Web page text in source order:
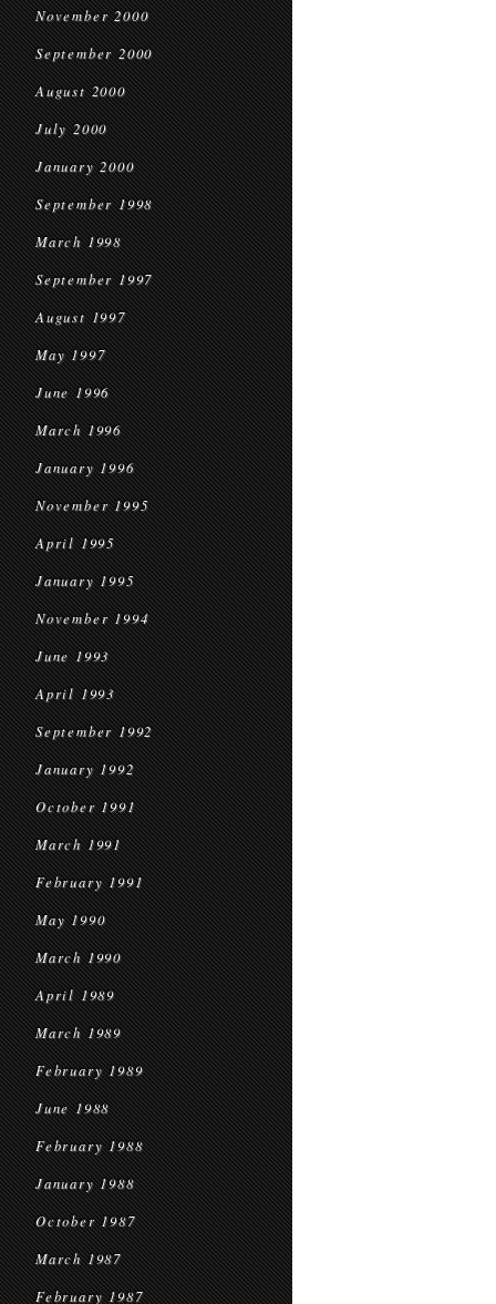
November 2000
September 2000
August 2000
July 2000
January 2000
September 1998
March 1998
September 1997
August 1997
May 1997
June 1996
March 1996
January 1996
November 1995
April 1995
January 1995
November 1994
June 1993
April 1993
September 1992
January 1992
October 1991
March 1991
February 1991
May 1990
March 1990
April 1989
March 1989
February 1989
June 1988
February 1988
January 1988
October 1987
March 1987
February 1987